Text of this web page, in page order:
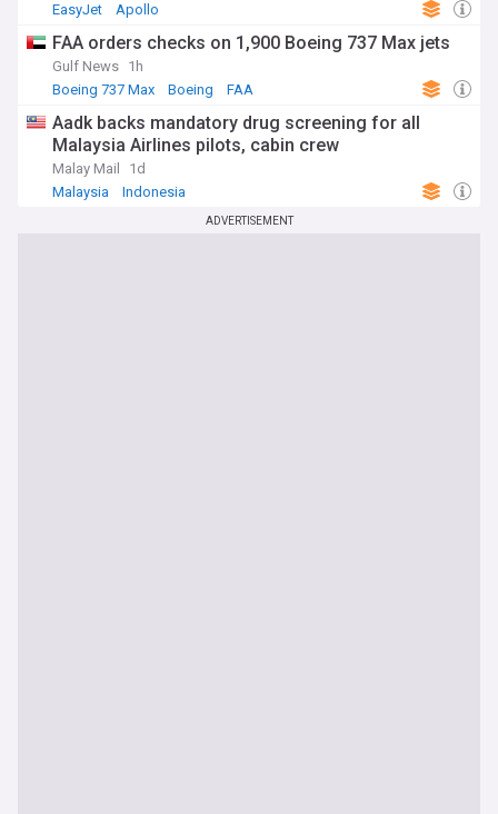
EasyJet
Apollo
FAA orders checks on 1,900 Boeing 737 Max jets
Gulf News 1h
Boeing 737 Max
Boeing FAA
Aadk backs mandatory drug screening for all
Malaysia Airlines pilots, cabin crew
Malay Mail
1d
Malaysia
Indonesia
ADVERTISEMENT